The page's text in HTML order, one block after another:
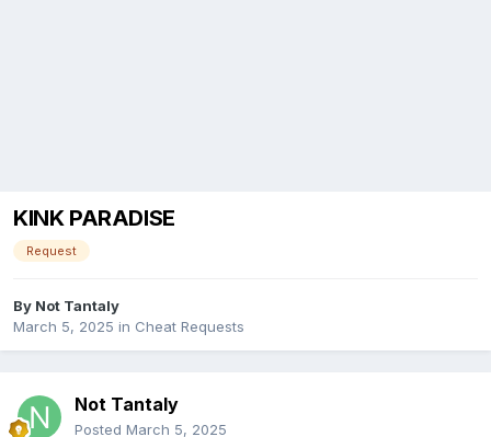
KINK PARADISE
Request
By Not Tantaly
March 5, 2025 in Cheat Requests
Not Tantaly
Posted March 5, 2025